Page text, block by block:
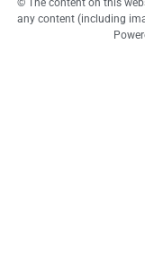
© The content on this
any content (including